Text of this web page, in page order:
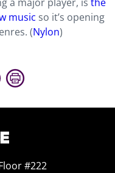
music so it’s opening
(Nylon)
#222